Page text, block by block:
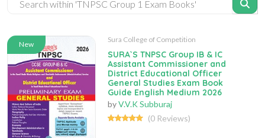
New
Sura College of Competition
SURA`S TNPSC Group IB & IC
Assistant Commissioner and
District Educational Officer
General Studies Exam Book
Guide English Medium 2026
byV.V.K Subburaj
(0 Reviews)